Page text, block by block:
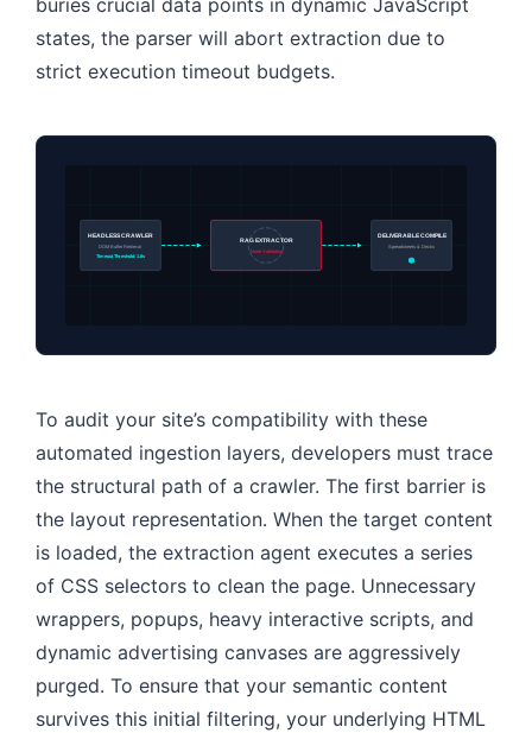
buries crucial data points in dynamic JavaScript
states, the parser will abort extraction due to
strict execution timeout budgets.
HEADLESS CRAWLER
DOM Buffer Retrieval
Timeout Threshold: 1.8s
RAG EXTRACTOR
Node Validation
DELIVERABLE COMPILE
Spreadsheets & Decks
To audit your site’s compatibility with these
automated ingestion layers, developers must trace
the structural path of a crawler. The first barrier is
the layout representation. When the target content
is loaded, the extraction agent executes a series
of CSS selectors to clean the page. Unnecessary
wrappers, popups, heavy interactive scripts, and
dynamic advertising canvases are aggressively
purged. To ensure that your semantic content
survives this initial filtering, your underlying HTML